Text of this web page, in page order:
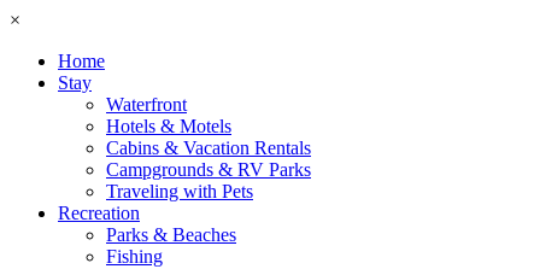
×
Home
Stay
Waterfront
Hotels & Motels
Cabins & Vacation Rentals
Campgrounds & RV Parks
Traveling with Pets
Recreation
Parks & Beaches
Fishing